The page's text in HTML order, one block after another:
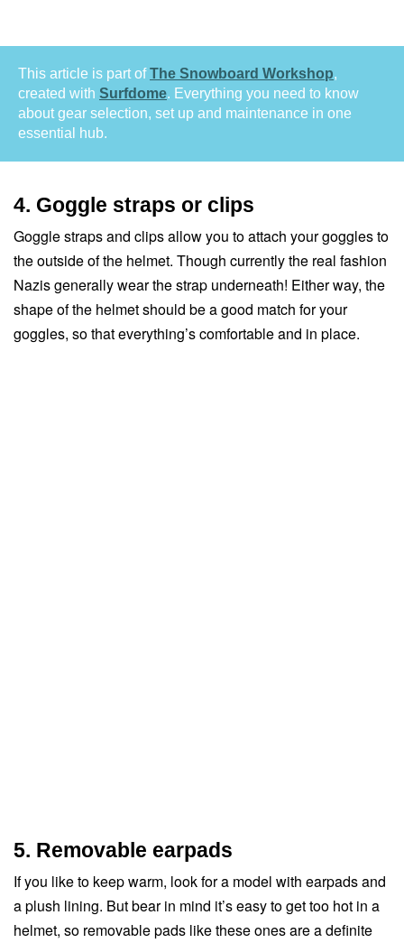
This article is part ofThe Snowboard Workshop,
created with Surfdome. Everything you need to know
about gear selection, set up and maintenance in one
essential hub.
4. Goggle straps or clips
Goggle straps and clips allow you to attach your goggles to
the outside of the helmet. Though currently the real fashion
Nazis generally wear the strap underneath! Either way, the
shape of the helmet should be a good match for your
goggles, so that everything’s comfortable and in place.
5. Removable earpads
If you like to keep warm, look for a model with earpads and
a plush lining. But bear in mind it’s easy to get too hot in a
helmet, so removable pads like these ones are a definite